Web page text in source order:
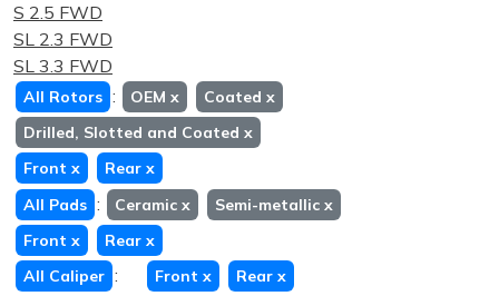
S 2.5 FWD
SL 2.3 FWD
SL 3.3 FWD
All Rotors : OEM x Coated x
Drilled, Slotted and Coated x
Front x Rear x
All Pads : Ceramic x Semi-metallic x
Front x Rear x
All Caliper : Front x Rear x